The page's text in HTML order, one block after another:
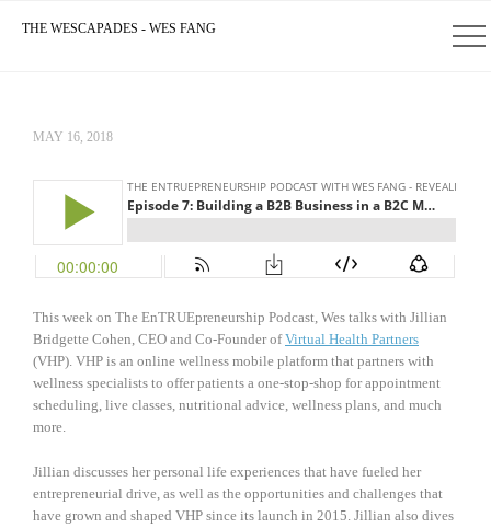
THE WESCAPADES - WES FANG
MAY 16, 2018
This week on The EnTRUEpreneurship Podcast, Wes talks with Jillian
Bridgette Cohen, CEO and Co-Founder ofVirtual Health Partners
(VHP). VHP is an online wellness mobile platform that partners with
wellness specialists to offer patients a one-stop-shop for appointment
scheduling, live classes, nutritional advice, wellness plans, and much
more.
Jillian discusses her personal life experiences that have fueled her
entrepreneurial drive, as well as the opportunities and challenges that
have grown and shaped VHP since its launch in 2015. Jillian also dives